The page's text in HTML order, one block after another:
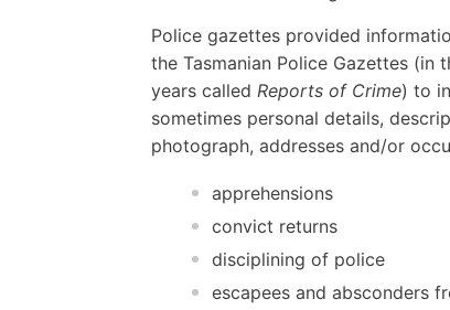
Police gazettes provided
the Tasmanian Police Gazettes (in
years called Reports of Crime) to
sometimes personal details,
photograph, addresses and/or
apprehensions
convict returns
disciplining of police
escapees and absconders